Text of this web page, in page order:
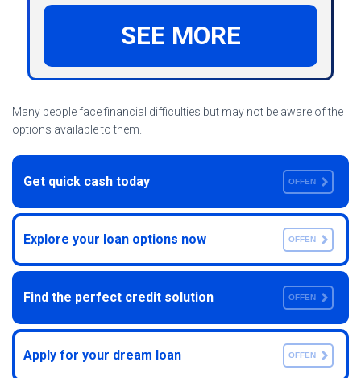
SEE MORE
Many people face financial difficulties but may not be aware of the
options available to them.
Get quick cash today OFFEN
Explore your loan options now OFFEN
Find the perfect credit solution OFFEN
Apply for your dream loan OFFEN